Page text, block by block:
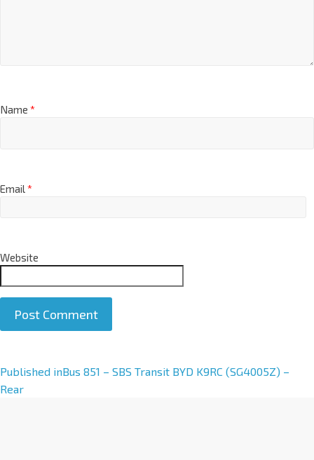
Name *
Email*
Website
A
l
Published inBus 851 – SBS Transit BYD K9RC (SG4005Z) –
Rear